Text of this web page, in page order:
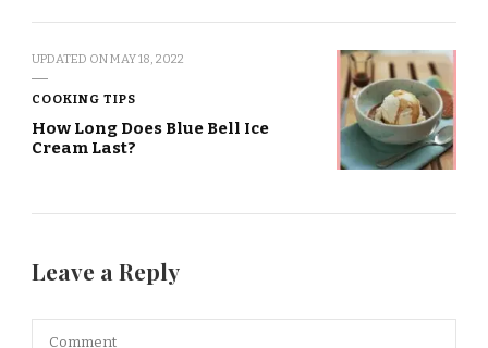
UPDATED ONMAY 18, 2022
COOKING TIPS
How Long Does Blue Bell Ice
Cream Last?
Leave a Reply